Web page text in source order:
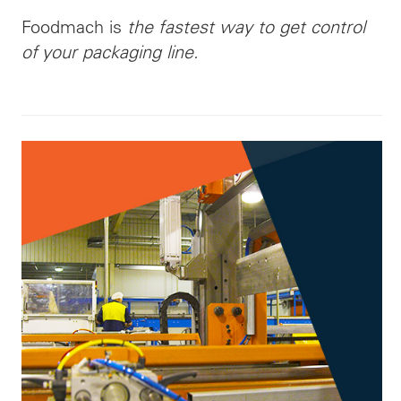
Foodmach is the fastest way to get control
of your packaging line.